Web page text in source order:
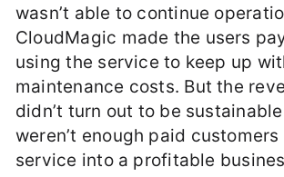
wasn’t able to continue
CloudMagic made the users
using the service to keep up
maintenance costs. But the
didn’t turn out to be
weren’t enough paid
service into a profitable